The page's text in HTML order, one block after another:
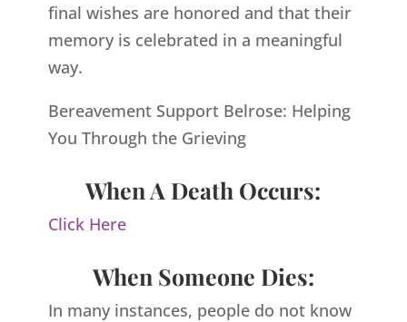
final wishes are honored and that their
memory is celebrated in a meaningful
way.
Bereavement Support Belrose: Helping
You Through the Grieving
When A Death Occurs:
Click Here
When Someone Dies:
In many instances, people do not know